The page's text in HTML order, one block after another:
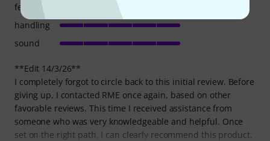
**Edit 14/3/26**
I completely forgot to circle back to this initial review. Before
giving up, I contacted RME once again, based on other
favorable reviews. This time I received assistance from
someone who was very knowledgeable and helpful. Once
set on the right path, I can clearly recommend this product.
features
handling
sound